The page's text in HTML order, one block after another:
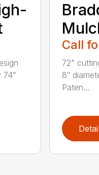
74”
Call
72"
8″
Paten...